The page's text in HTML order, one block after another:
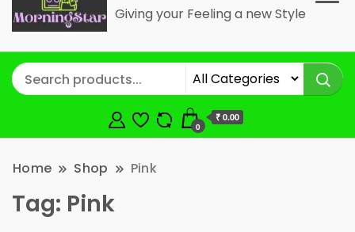
Giving your Feeling a new Style
0
₹ 0.00
Home Shop Pink
Tag: Pink